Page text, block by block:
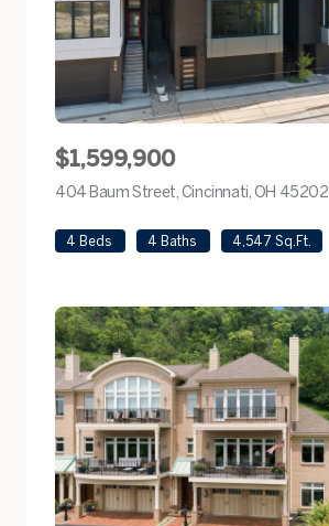
$1,599,900
404 Baum Street, Cincinnati, OH 45202
4 Beds 4 Baths 4,547 Sq.Ft.